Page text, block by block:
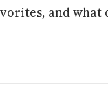
and